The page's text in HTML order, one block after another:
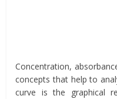
Concentration,
concepts that help to
curve is the graphical